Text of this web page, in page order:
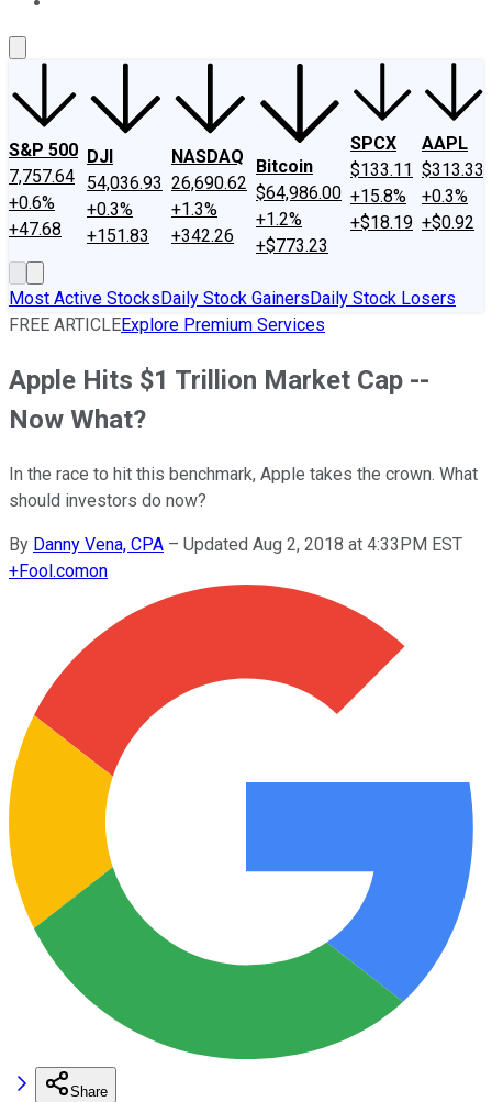
S&P 500
7,757.64
+0.6%
+47.68
DJI
54,036.93
+0.3%
+151.83
NASDAQ
26,690.62
+1.3%
+342.26
Bitcoin
$64,986.00
+1.2%
+$773.23
SPCX
$133.11
+15.8%
+$18.19
AAPL
$313.33
+0.3%
+$0.92
Most Active StocksDaily Stock GainersDaily Stock Losers
FREE ARTICLEExplore Premium Services
Apple Hits $1 Trillion Market Cap --
Now What?
In the race to hit this benchmark, Apple takes the crown. What
should investors do now?
By Danny Vena, CPA – Updated Aug 2, 2018 at 4:33PM EST
+Fool.comon
Share